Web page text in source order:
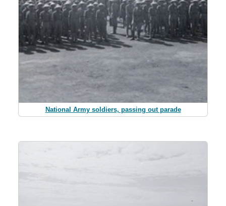
National Army soldiers, passing out parade